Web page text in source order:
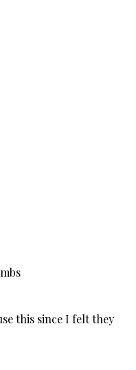
this since I felt they